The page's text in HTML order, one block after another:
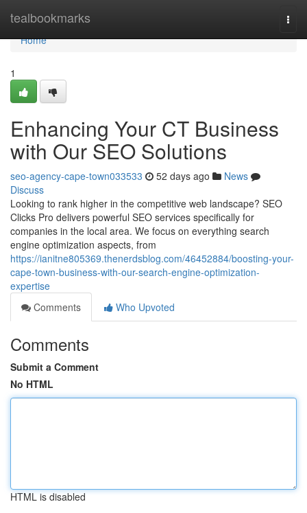
tealbookmarks
Home
Home
1
Enhancing Your CT Business
with Our SEO Solutions
seo-agency-cape-town033533 52 days ago
News
Discuss
Looking to rank higher in the competitive web landscape? SEO
Clicks Pro delivers powerful SEO services specifically for
companies in the local area. We focus on everything search
engine optimization aspects, from
https://ianitne805369.thenerdsblog.com/46452884/boosting-your-
cape-town-business-with-our-search-engine-optimization-
expertise
Comments
Who Upvoted
Comments
Submit a Comment
No HTML
HTML is disabled